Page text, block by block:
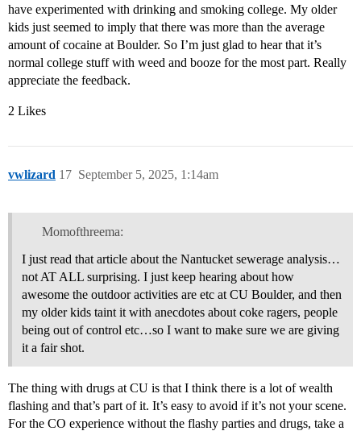
have experimented with drinking and smoking college. My older
kids just seemed to imply that there was more than the average
amount of cocaine at Boulder. So I’m just glad to hear that it’s
normal college stuff with weed and booze for the most part. Really
appreciate the feedback.
2 Likes
vwlizard September 5, 2025, 1:14am
17
Momofthreema:
I just read that article about the Nantucket sewerage analysis…
not AT ALL surprising. I just keep hearing about how
awesome the outdoor activities are etc at CU Boulder, and then
my older kids taint it with anecdotes about coke ragers, people
being out of control etc…so I want to make sure we are giving
it a fair shot.
The thing with drugs at CU is that I think there is a lot of wealth
flashing and that’s part of it. It’s easy to avoid if it’s not your scene.
For the CO experience without the flashy parties and drugs, take a